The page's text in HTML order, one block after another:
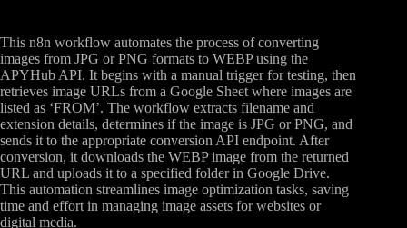
This n8n workflow automates the process of converting
images from JPG or PNG formats to WEBP using the
APYHub API. It begins with a manual trigger for testing, then
retrieves image URLs from a Google Sheet where images are
listed as ‘FROM’. The workflow extracts filename and
extension details, determines if the image is JPG or PNG, and
sends it to the appropriate conversion API endpoint. After
conversion, it downloads the WEBP image from the returned
URL and uploads it to a specified folder in Google Drive.
This automation streamlines image optimization tasks, saving
time and effort in managing image assets for websites or
digital media.